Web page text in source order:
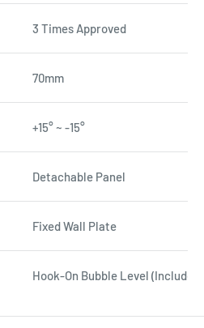
3 Times Approved
70mm
+15° ~ -15°
Detachable Panel
Fixed Wall Plate
Hook-On Bubble Level